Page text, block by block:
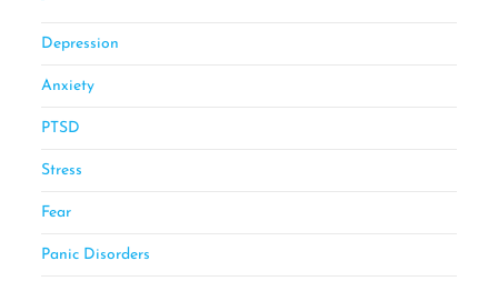
Depression
Anxiety
PTSD
Stress
Fear
Panic Disorders